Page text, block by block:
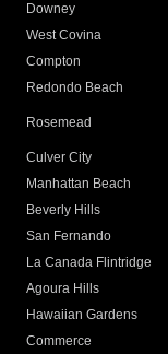
Downey
West Covina
Compton
Redondo Beach
Rosemead
Culver City
Manhattan Beach
Beverly Hills
San Fernando
La Canada Flintridge
Agoura Hills
Hawaiian Gardens
Commerce